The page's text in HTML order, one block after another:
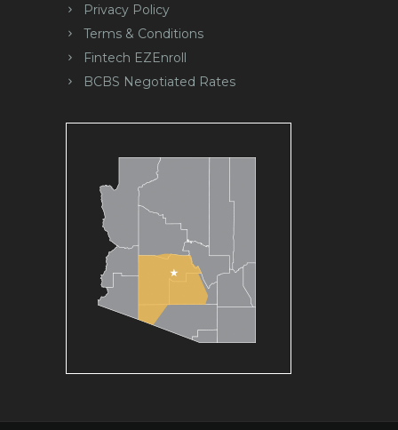
Privacy Policy
Terms & Conditions
Fintech EZEnroll
BCBS Negotiated Rates